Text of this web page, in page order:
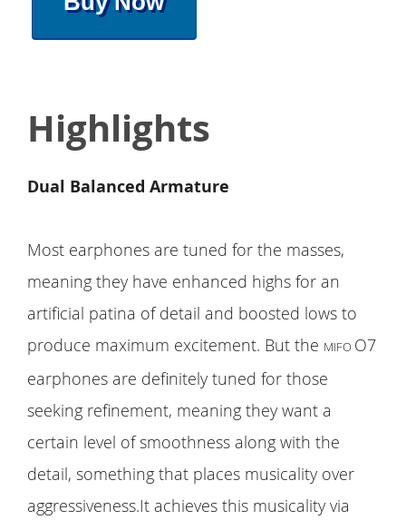
Highlights
Dual Balanced Armature
Most earphones are tuned for the masses,
meaning they have enhanced highs for an
artificial patina of detail and boosted lows to
produce maximum excitement. But the MIFO O7
earphones are definitely tuned for those
seeking refinement, meaning they want a
certain level of smoothness along with the
detail, something that places musicality over
aggressiveness.It achieves this musicality via